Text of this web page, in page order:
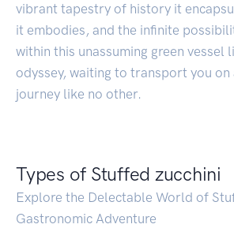
vibrant tapestry of history it
it embodies, and the infinite
within this unassuming green vessel
odyssey, waiting to transport you on
journey like no other.
Types of Stuffed zucchini
Explore the Delectable World of
Gastronomic Adventure